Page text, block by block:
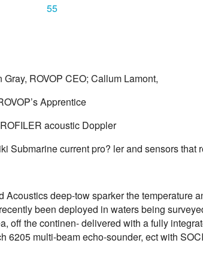
55
ROVOP CEO; Callum Lamont,
Apprentice
acoustic Doppler
Submarine current pro? ler and sensors that
deep-tow sparker the temperature
been deployed in waters being
off the continen- delivered with a fully
6205 multi-beam echo-sounder, ect with